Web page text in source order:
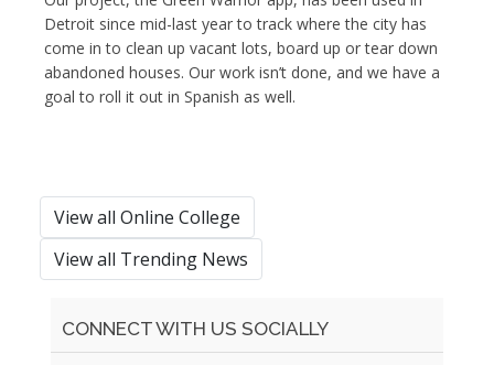
Detroit since mid-last year to track where the city has
come in to clean up vacant lots, board up or tear down
abandoned houses. Our work isn’t done, and we have a
goal to roll it out in Spanish as well.
View all Online College
View all Trending News
CONNECT WITH US SOCIALLY